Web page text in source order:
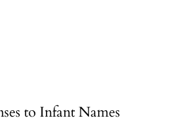
to Infant Names